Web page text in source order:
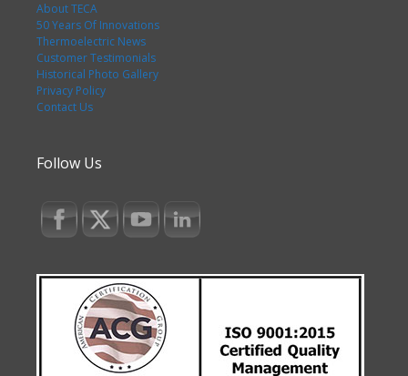
About TECA
50 Years Of Innovations
Thermoelectric News
Customer Testimonials
Historical Photo Gallery
Privacy Policy
Contact Us
Follow Us